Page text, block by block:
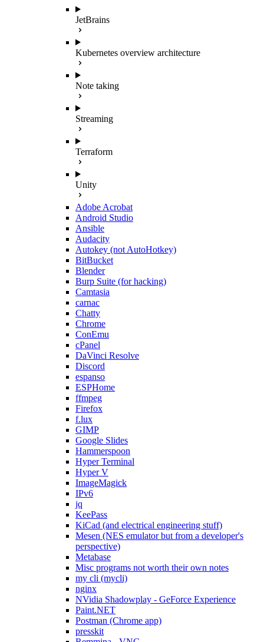
JetBrains
Kubernetes overview architecture
Note taking
Streaming
Terraform
Unity
Adobe Acrobat
Android Studio
Ansible
Audacity
Autokey (not AutoHotkey)
BitBucket
Blender
Burp Suite (for hacking)
Camtasia
carnac
Chatty
Chrome
ConEmu
cPanel
DaVinci Resolve
Discord
espanso
ESPHome
ffmpeg
Firefox
f.lux
GIMP
Google Slides
Hammerspoon
Hyper Terminal
Hyper V
ImageMagick
IPv6
jq
KeePass
KiCad (and electrical engineering stuff)
Mesen (NES emulator but from a developer's
perspective)
Metabase
Misc programs not worth their own notes
my cli (mycli)
nginx
NVidia Shadowplay - GeForce Experience
Paint.NET
Postman (Chrome app)
presskit